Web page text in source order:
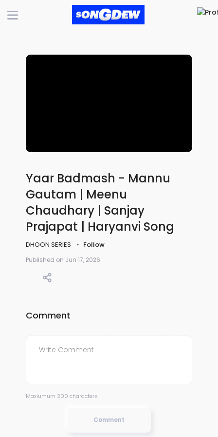
Yaar Badmash - Mannu
Gautam | Meenu
Chaudhary | Sanjay
Prajapat | Haryanvi Song
DHOON SERIES Follow
Published on Jun 17, 2026
Comment
Maxiumum 200 characters
Comment